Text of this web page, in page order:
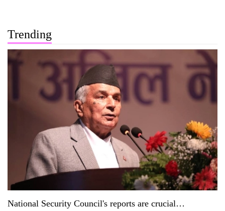
Trending
National Security Council's reports are crucial